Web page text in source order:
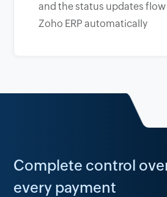
and the status updates
Zoho ERP automatically
Complete control
every payment